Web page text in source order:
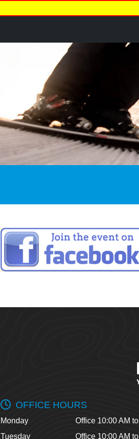
OFFICE HOURS
Monday
Office 10:00 AM
Tuesday
Office 10:00 AM